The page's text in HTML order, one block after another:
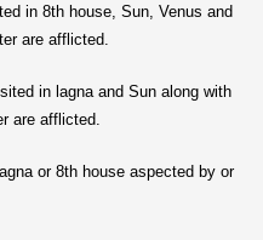
in 8th house, Sun, Venus and
are afflicted.
in lagna and Sun along with
are afflicted.
or 8th house aspected by or